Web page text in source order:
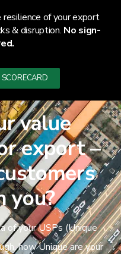
of your export
& disruption. No sign-
SCORECARD
value
export –
you?
of your USPs (Unique
how Unique are your